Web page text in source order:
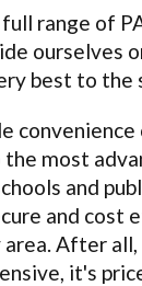
range of
ourselves
best to the
most
and
and cost
area. After
it's